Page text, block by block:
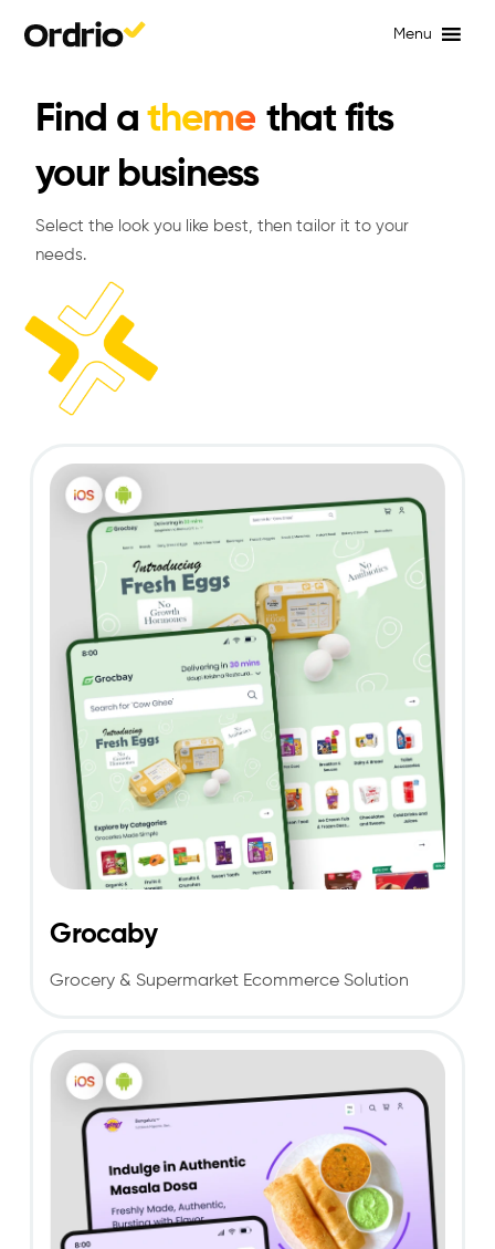
Menu
Find atheme that fits
your business
Select the look you like best, then tailor it to your
needs.
Grocaby
Grocery & Supermarket Ecommerce Solution